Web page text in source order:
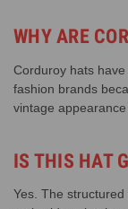
WHY ARE
Corduroy hats
fashion brands
vintage
IS THIS HAT
Yes. The